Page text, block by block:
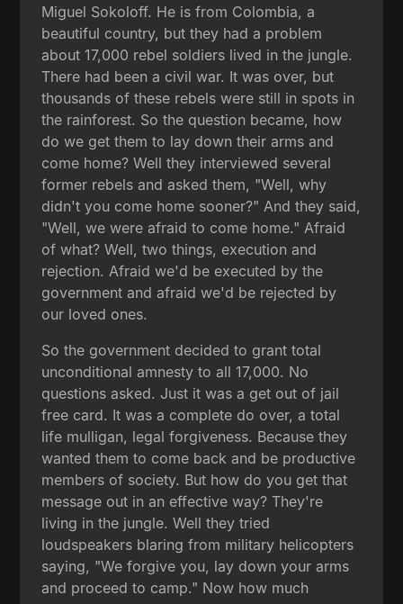
Miguel Sokoloff. He is from Colombia, a
beautiful country, but they had a problem
about 17,000 rebel soldiers lived in the jungle.
There had been a civil war. It was over, but
thousands of these rebels were still in spots in
the rainforest. So the question became, how
do we get them to lay down their arms and
come home? Well they interviewed several
former rebels and asked them, "Well, why
didn't you come home sooner?" And they said,
"Well, we were afraid to come home." Afraid
of what? Well, two things, execution and
rejection. Afraid we'd be executed by the
government and afraid we'd be rejected by
our loved ones.
So the government decided to grant total
unconditional amnesty to all 17,000. No
questions asked. Just it was a get out of jail
free card. It was a complete do over, a total
life mulligan, legal forgiveness. Because they
wanted them to come back and be productive
members of society. But how do you get that
message out in an effective way? They're
living in the jungle. Well they tried
loudspeakers blaring from military helicopters
saying, "We forgive you, lay down your arms
and proceed to camp." Now how much